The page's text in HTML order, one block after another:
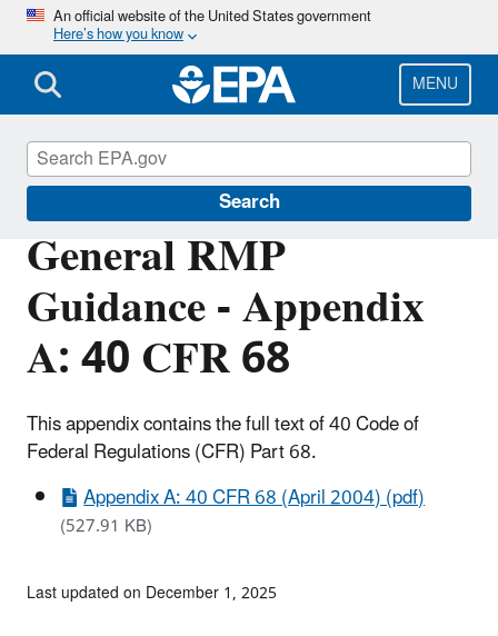
Skip
main
content
An official website of the United States government
Here’s how you know
MENU
Search
General RMP
Guidance - Appendix
A: 40 CFR 68
This appendix contains the full text of 40 Code of
Federal Regulations (CFR) Part 68.
Appendix A: 40 CFR 68 (April 2004) (pdf)
(527.91 KB)
Risk Management Program (RMP) Rule
Last updated on December 1, 2025